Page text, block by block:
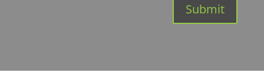
Submit